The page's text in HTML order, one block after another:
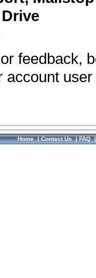
feedback,
account
Home|Contact Us|FAQ